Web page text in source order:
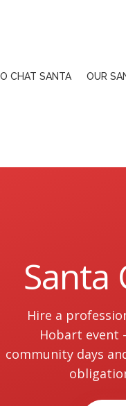
CHAT SANTA OUR
Santa
Hire a
Hobart event
community days